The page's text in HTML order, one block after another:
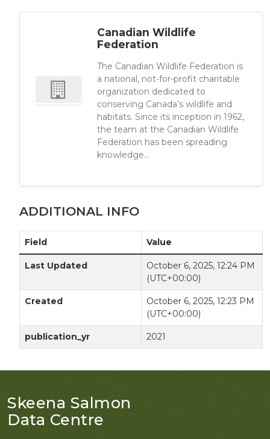
Canadian Wildlife
Federation
The Canadian Wildlife Federation is
a national, not-for-profit charitable
organization dedicated to
conserving Canada’s wildlife and
habitats. Since its inception in 1962,
the team at the Canadian Wildlife
Federation has been spreading
knowledge...
ADDITIONAL INFO
Field Value
Last Updated
October 6, 2025, 12:24 PM
(UTC+00:00)
Created
October 6, 2025, 12:23 PM
(UTC+00:00)
publication_yr 2021
Skeena Salmon
Data Centre